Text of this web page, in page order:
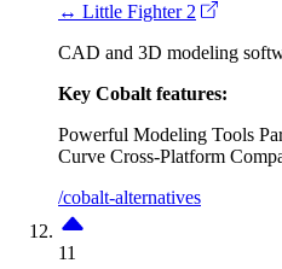
↔ Little Fighter 2
CAD and 3D modeling
Key Cobalt features:
Powerful Modeling Tools
Curve Cross-Platform
/cobalt-alternatives
11